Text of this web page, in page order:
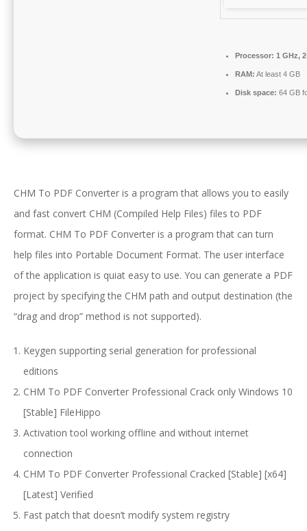
Processor: 1 GHz,
RAM: At least 4 GB
Disk space: 64 GB
CHM To PDF Converter is a program that allows you to easily
and fast convert CHM (Compiled Help Files) files to PDF
format. CHM To PDF Converter is a program that can turn
help files into Portable Document Format. The user interface
of the application is quiat easy to use. You can generate a PDF
project by specifying the CHM path and output destination (the
“drag and drop” method is not supported).
Keygen supporting serial generation for professional
editions
CHM To PDF Converter Professional Crack only Windows 10
[Stable] FileHippo
Activation tool working offline and without internet
connection
CHM To PDF Converter Professional Cracked [Stable] [x64]
[Latest] Verified
Fast patch that doesn’t modify system registry